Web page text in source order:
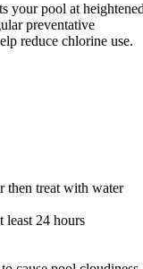
your pool at
preventative
reduce chlorine use.
then treat with water
least 24 hours